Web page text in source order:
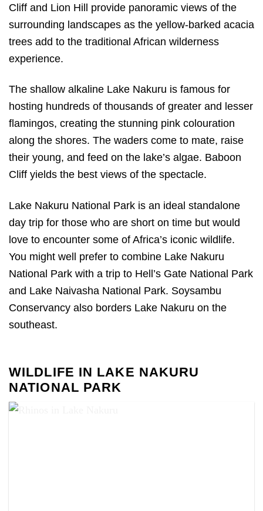
Cliff and Lion Hill provide panoramic views of the
surrounding landscapes as the yellow-barked acacia
trees add to the traditional African wilderness
experience.
The shallow alkaline Lake Nakuru is famous for
hosting hundreds of thousands of greater and lesser
flamingos, creating the stunning pink colouration
along the shores. The waders come to mate, raise
their young, and feed on the lake’s algae. Baboon
Cliff yields the best views of the spectacle.
Lake Nakuru National Park is an ideal standalone
day trip for those who are short on time but would
love to encounter some of Africa’s iconic wildlife.
You might well prefer to combine Lake Nakuru
National Park with a trip to Hell’s Gate National Park
and Lake Naivasha National Park. Soysambu
Conservancy also borders Lake Nakuru on the
southeast.
WILDLIFE IN LAKE NAKURU
NATIONAL PARK